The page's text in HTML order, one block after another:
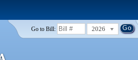
Go to Bill: 2026